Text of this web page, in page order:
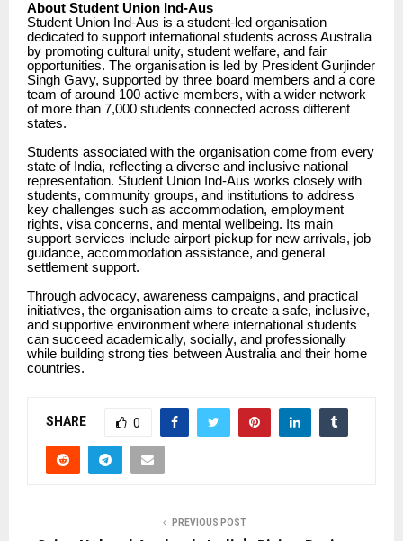
About Student Union Ind-Aus
Student Union Ind-Aus is a student-led organisation
dedicated to support international students across Australia
by promoting cultural unity, student welfare, and fair
opportunities. The organisation is led by President Gurjinder
Singh Gavy, supported by three board members and a core
team of around 100 active members, with a wider network
of more than 7,000 students connected across different
states.
Students associated with the organisation come from every
state of India, reflecting a diverse and inclusive national
representation. Student Union Ind-Aus works closely with
students, community groups, and institutions to address
key challenges such as accommodation, employment
rights, visa concerns, and mental wellbeing. Its main
support services include airport pickup for new arrivals, job
guidance, accommodation assistance, and general
settlement support.
Through advocacy, awareness campaigns, and practical
initiatives, the organisation aims to create a safe, inclusive,
and supportive environment where international students
can succeed academically, socially, and professionally
while building strong ties between Australia and their home
countries.
SHARE 0
PREVIOUS POST